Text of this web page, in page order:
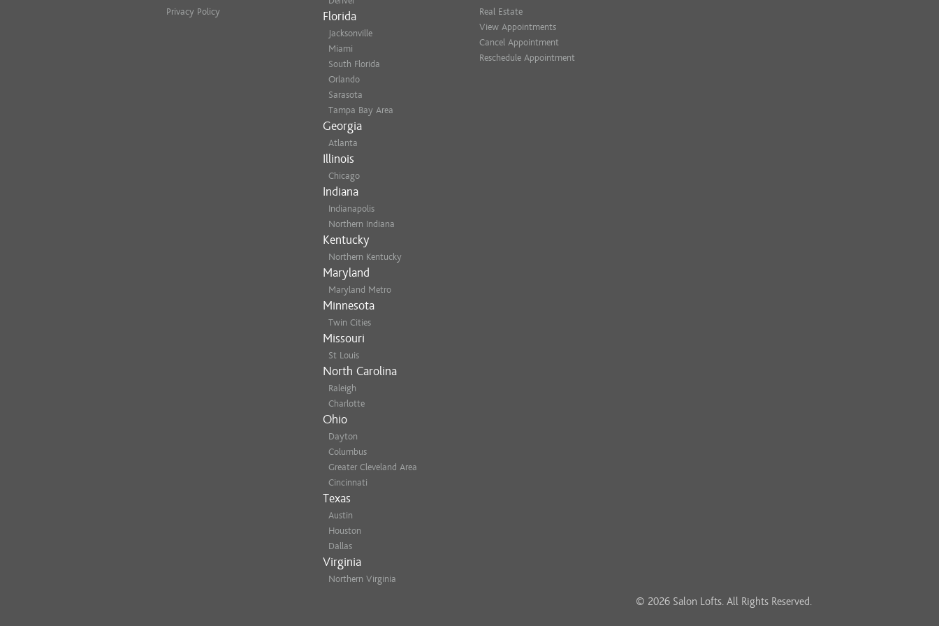
appointment via email/text. Please confirm your appointment to avoid any
cancellations.
Late Arrivals: If you arrive more than 15 minutes late to your appointment, I
on me. She is simply the best!
Blake B.
She is good! Has talent! What more can I say!
Privacy Policy
Florida
Jacksonville
Miami
South Florida
Orlando
Sarasota
Tampa Bay Area
Georgia
Atlanta
Illinois
Chicago
Indiana
Indianapolis
Northern Indiana
Kentucky
Northern Kentucky
Maryland
Maryland Metro
Minnesota
Twin Cities
Missouri
St Louis
North Carolina
Raleigh
Charlotte
Ohio
Dayton
Columbus
Greater Cleveland Area
Cincinnati
Texas
Austin
Houston
Dallas
Virginia
Northern Virginia
Real Estate
View Appointments
Cancel Appointment
Reschedule Appointment
© 2026 Salon Lofts. All Rights Reserved.